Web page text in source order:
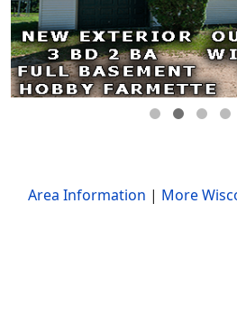
Area Information | More